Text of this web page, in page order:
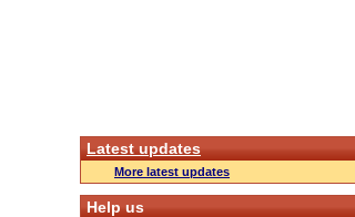
Latest updates
More latest updates
Help us